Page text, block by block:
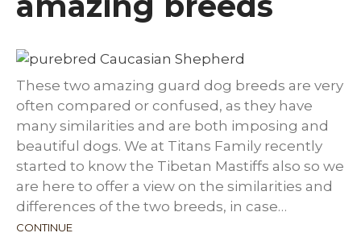
These two amazing guard dog breeds are very
often compared or confused, as they have
many similarities and are both imposing and
beautiful dogs. We at Titans Family recently
started to know the Tibetan Mastiffs also so we
are here to offer a view on the similarities and
differences of the two breeds, in case…
CONTINUE